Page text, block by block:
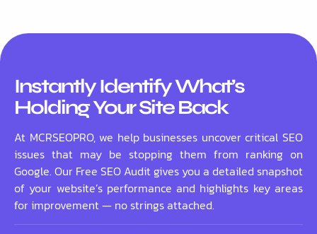
Instantly Identify What’s
Holding Your Site Back
At MCRSEOPRO, we help businesses uncover critical SEO
issues that may be stopping them from ranking on
Google. Our Free SEO Audit gives you a detailed snapshot
of your website’s performance and highlights key areas
for improvement — no strings attached.